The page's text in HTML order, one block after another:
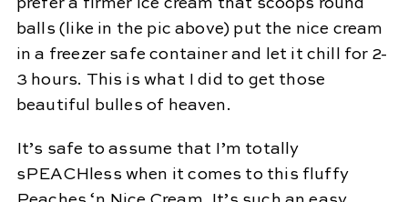
prefer a firmer ice cream that scoops round
balls (like in the pic above) put the nice cream
in a freezer safe container and let it chill for 2-
3 hours. This is what I did to get those
beautiful bulles of heaven.
It’s safe to assume that I’m totally
sPEACHless when it comes to this fluffy